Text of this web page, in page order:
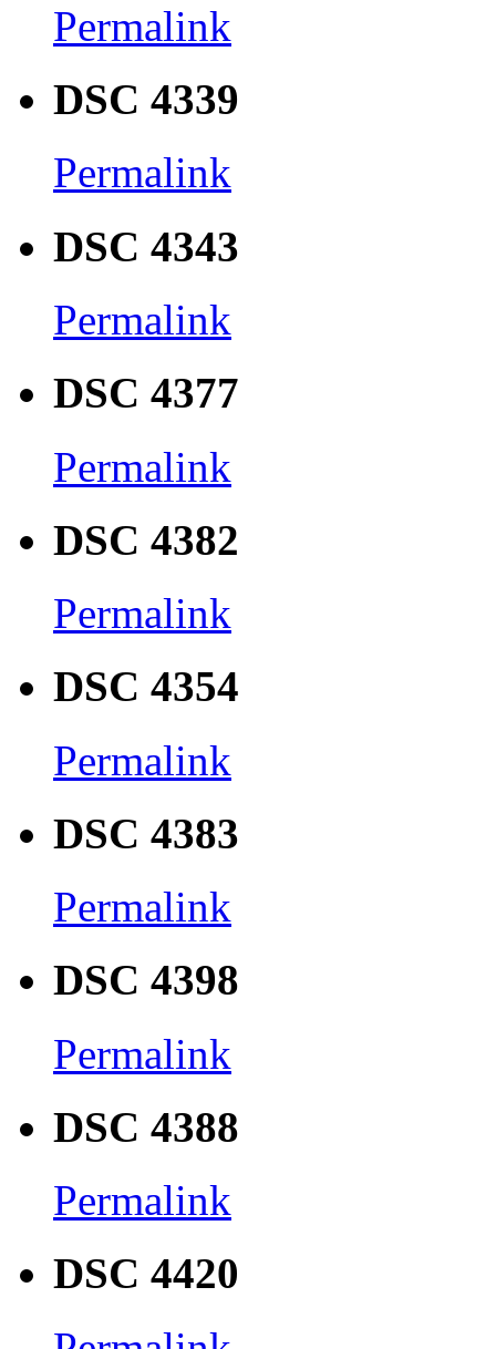
Permalink
DSC 4339
Permalink
DSC 4343
Permalink
DSC 4377
Permalink
DSC 4382
Permalink
DSC 4354
Permalink
DSC 4383
Permalink
DSC 4398
Permalink
DSC 4388
Permalink
DSC 4420